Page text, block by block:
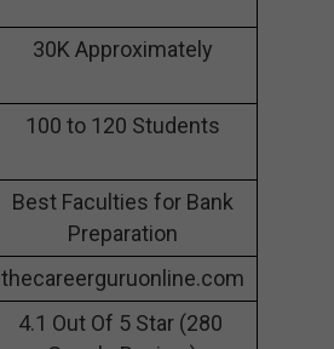
30K Approximately
100 to 120 Students
Best Faculties for Bank
Preparation
thecareerguruonline.com
4.1 Out Of 5 Star (280